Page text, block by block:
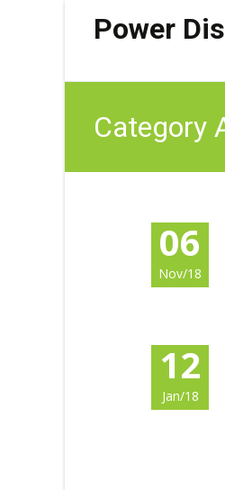
Power
Category
06
Nov/18
12
Jan/18